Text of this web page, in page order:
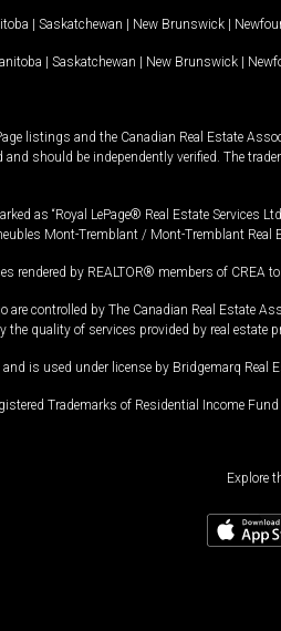
| Saskatchewan | New Brunswick |
| Saskatchewan | New Brunswick |
listings and the Canadian Real Estate
should be independently verified. The
as “Royal LePage® Real Estate Services
Mont-Tremblant / Mont-Tremblant
by REALTOR® members of CREA
are controlled by The Canadian Real
quality of services provided by real estate
is used under license by Bridgemarq Real
Trademarks of Residential Income
Explore